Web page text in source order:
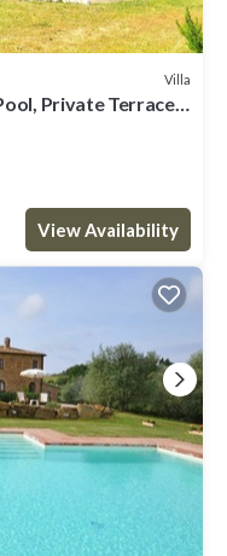
Villa
Private Terrace
View Availability